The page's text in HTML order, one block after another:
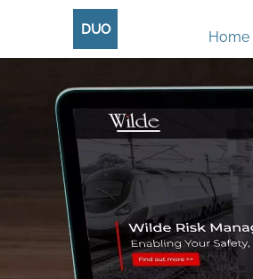
DUO Home